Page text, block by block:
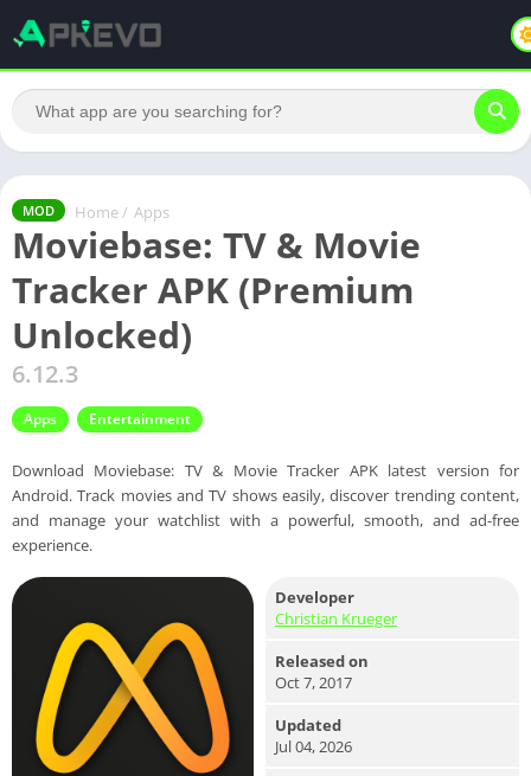
MOD Home / Apps
Moviebase: TV & Movie
Tracker APK (Premium
Unlocked)
6.12.3
Apps Entertainment
Download Moviebase: TV & Movie Tracker APK latest version for
Android. Track movies and TV shows easily, discover trending content,
and manage your watchlist with a powerful, smooth, and ad-free
experience.
Developer
Christian Krueger
Released on
Oct 7, 2017
Updated
Jul 04, 2026